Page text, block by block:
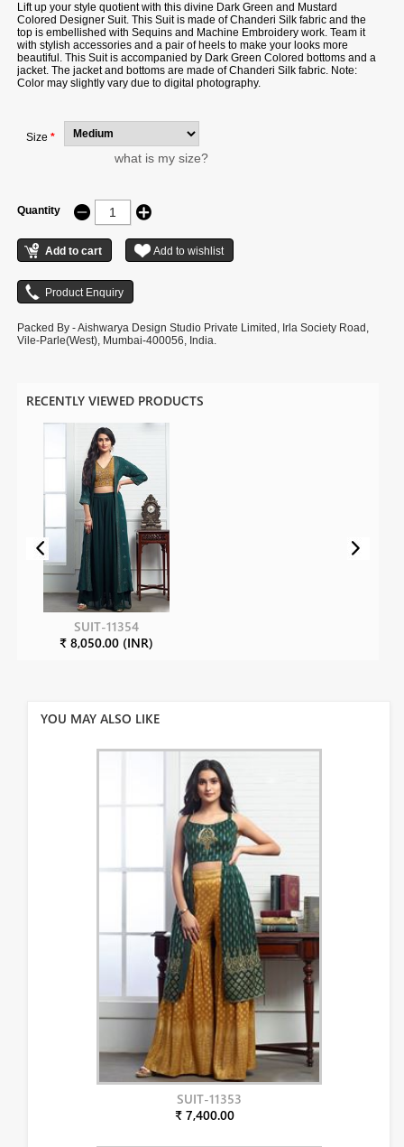
Lift up your style quotient with this divine Dark Green and Mustard
Colored Designer Suit. This Suit is made of Chanderi Silk fabric and the
top is embellished with Sequins and Machine Embroidery work. Team it
with stylish accessories and a pair of heels to make your looks more
beautiful. This Suit is accompanied by Dark Green Colored bottoms and a
jacket. The jacket and bottoms are made of Chanderi Silk fabric. Note:
Color may slightly vary due to digital photography.
Size *
what is my size?
Quantity
Packed By - Aishwarya Design Studio Private Limited, Irla Society Road,
Vile-Parle(West), Mumbai-400056, India.
RECENTLY VIEWED PRODUCTS
SUIT-11354
₹ 8,050.00 (INR)
YOU MAY ALSO LIKE
SUIT-11353
₹ 7,400.00